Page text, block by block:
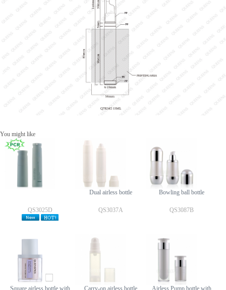
You might like
QS3025D
Dual airless bottle
QS3037A
Bowling ball bottle
QS3087B
Square airless bottle with Carry-on airless bottle Airless Pump bottle with